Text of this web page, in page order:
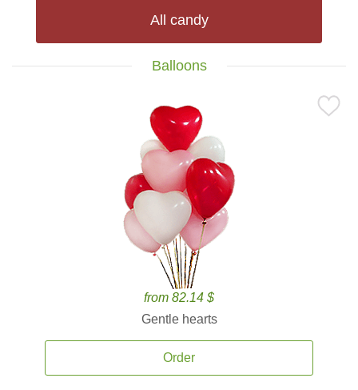
All candy
Balloons
from 82.14 $
Gentle hearts
Order